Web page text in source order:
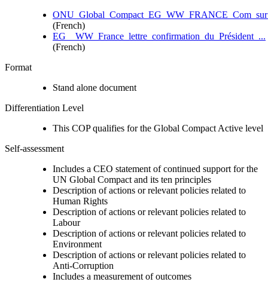
(French)
EG__WW_France_lettre_confirmation_du_Président_...
(French)
Format
Stand alone document
Differentiation Level
This COP qualifies for the Global Compact Active level
Self-assessment
Includes a CEO statement of continued support for the
UN Global Compact and its ten principles
Description of actions or relevant policies related to
Human Rights
Description of actions or relevant policies related to
Labour
Description of actions or relevant policies related to
Environment
Description of actions or relevant policies related to
Anti-Corruption
Includes a measurement of outcomes